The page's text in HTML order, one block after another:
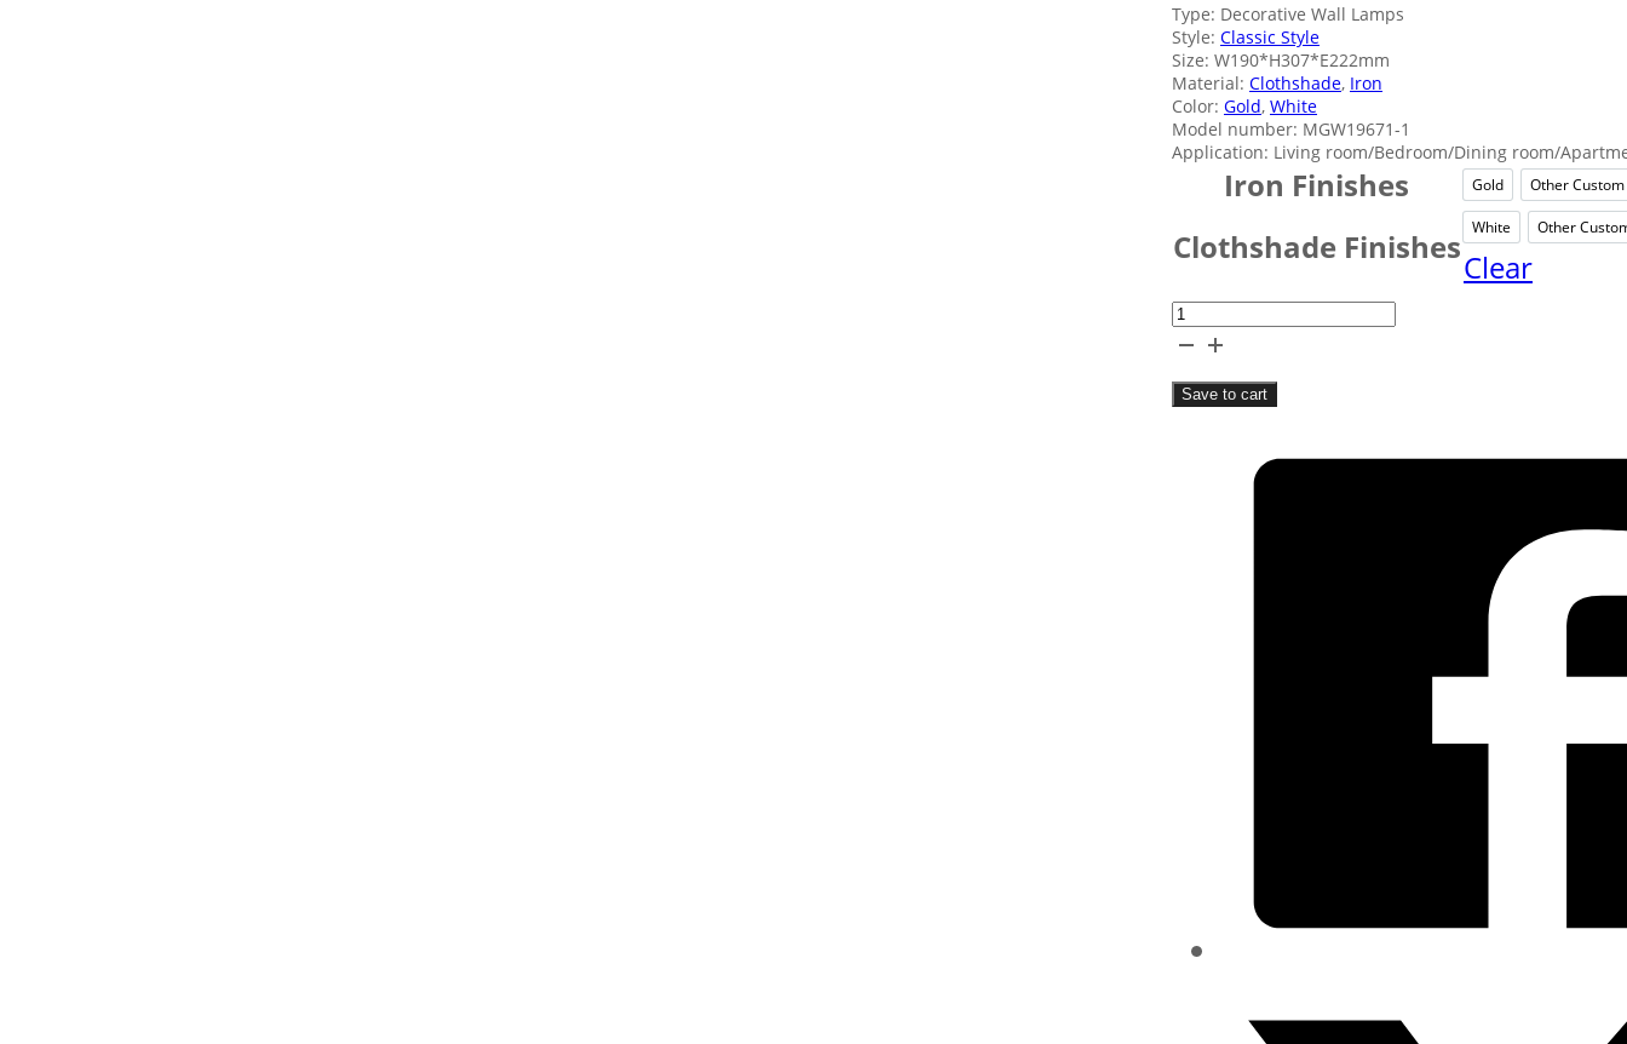
Type: Decorative Wall Lamps
Style: Classic Style
Size: W190*H307*E222mm
Material: Clothshade, Iron
Color: Gold, White
Model number: MGW19671-1
Application: Living room/Bedroom/Dining room/
Iron Finishes GoldGoldOther
Clothshade Finishes WhiteWhite
Other
Clear
Bedroom
White
Wall
quantity
Save to cart